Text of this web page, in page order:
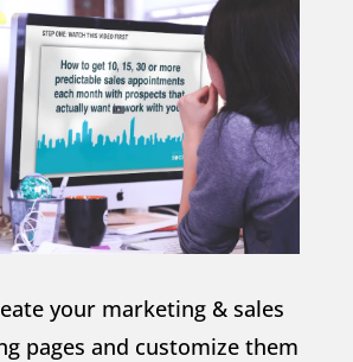
your marketing & sales
pages and customize them